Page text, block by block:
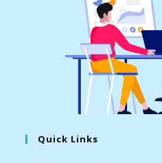
Quick Links